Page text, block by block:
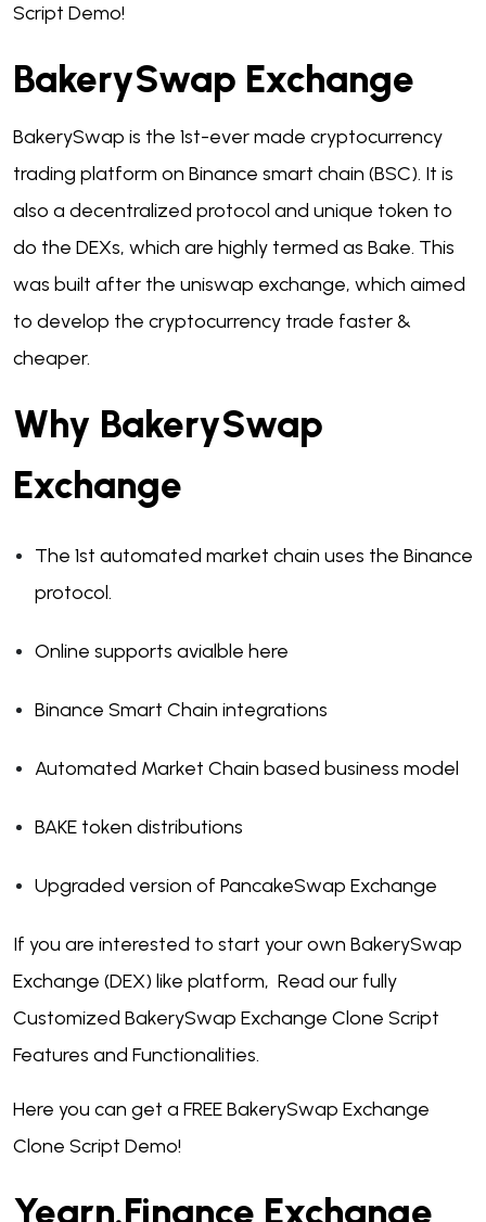
Script Demo!
BakerySwap Exchange
BakerySwap is the 1st-ever made cryptocurrency
trading platform on Binance smart chain (BSC). It is
also a decentralized protocol and unique token to
do the DEXs, which are highly termed as Bake. This
was built after the uniswap exchange, which aimed
to develop the cryptocurrency trade faster &
cheaper.
Why BakerySwap
Exchange
The 1st automated market chain uses the Binance
protocol.
Online supports avialble here
Binance Smart Chain integrations
Automated Market Chain based business model
BAKE token distributions
Upgraded version of PancakeSwap Exchange
If you are interested to start your own BakerySwap
Exchange (DEX) like platform, Read our fully
Customized BakerySwap Exchange Clone Script
Features and Functionalities.
Here you can get a FREE BakerySwap Exchange
Clone Script Demo!
Yearn.Finance Exchange